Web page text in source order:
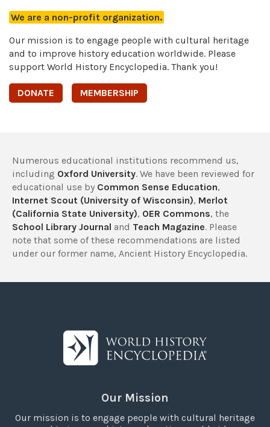
We are a non-profit organization.
Our mission is to engage people with cultural heritage
and to improve history education worldwide. Please
support World History Encyclopedia. Thank you!
DONATE MEMBERSHIP
Numerous educational institutions recommend us,
including Oxford University. We have been reviewed for
educational use by Common Sense Education,
Internet Scout (University of Wisconsin), Merlot
(California State University), OER Commons, the
School Library Journal and Teach Magazine. Please
note that some of these recommendations are listed
under our former name, Ancient History Encyclopedia.
Our Mission
Our mission is to engage people with cultural heritage